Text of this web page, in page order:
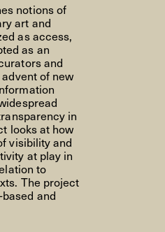
notions of
art and
as access,
as an
and
of new
in
looks at how
visibility and
at play in
to
The project
and